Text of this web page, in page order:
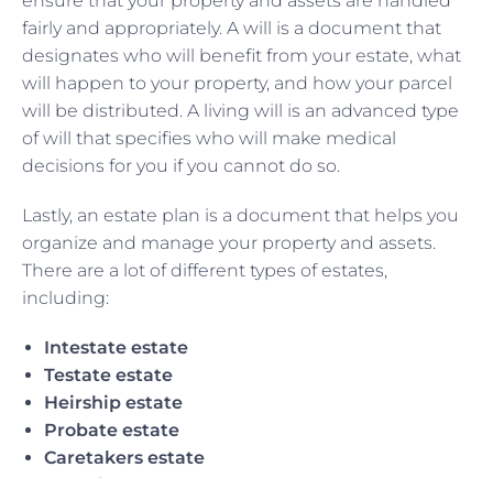
fairly and appropriately. A will is a document that
designates who will benefit from your estate, what
will happen to your property, and how your parcel
will be distributed. A living will is an advanced type
of will that specifies who will make medical
decisions for you if you cannot do so.
Lastly, an estate plan is a document that helps you
organize and manage your property and assets.
There are a lot of different types of estates,
including:
Intestate estate
Testate estate
Heirship estate
Probate estate
Caretakers estate